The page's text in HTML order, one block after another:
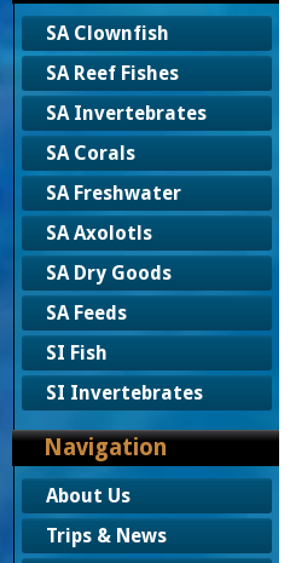
SA Clownfish
SA Reef Fishes
SA Invertebrates
SA Corals
SA Freshwater
SA Axolotls
SA Dry Goods
SA Feeds
SI Fish
SI Invertebrates
Navigation
About Us
Trips & News